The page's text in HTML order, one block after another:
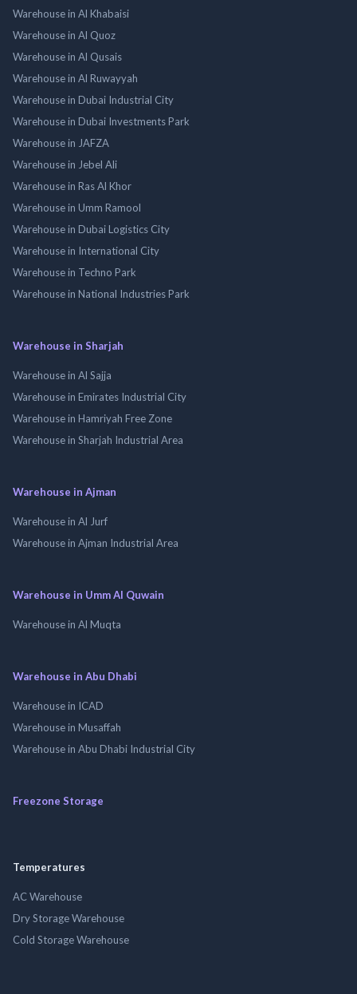
Warehouse in Al Khabaisi
Warehouse in Al Quoz
Warehouse in Al Qusais
Warehouse in Al Ruwayyah
Warehouse in Dubai Industrial City
Warehouse in Dubai Investments Park
Warehouse in JAFZA
Warehouse in Jebel Ali
Warehouse in Ras Al Khor
Warehouse in Umm Ramool
Warehouse in Dubai Logistics City
Warehouse in International City
Warehouse in Techno Park
Warehouse in National Industries Park
Warehouse in Sharjah
Warehouse in Al Sajja
Warehouse in Emirates Industrial City
Warehouse in Hamriyah Free Zone
Warehouse in Sharjah Industrial Area
Warehouse in Ajman
Warehouse in Al Jurf
Warehouse in Ajman Industrial Area
Warehouse in Umm Al Quwain
Warehouse in Al Muqta
Warehouse in Abu Dhabi
Warehouse in ICAD
Warehouse in Musaffah
Warehouse in Abu Dhabi Industrial City
Freezone Storage
Temperatures
AC Warehouse
Dry Storage Warehouse
Cold Storage Warehouse